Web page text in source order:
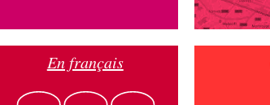
En français